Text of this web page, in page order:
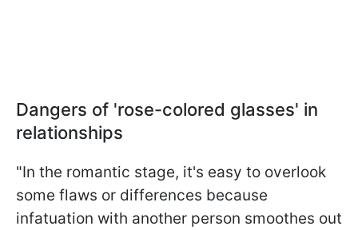
Dangers of 'rose-colored glasses' in
relationships
"In the romantic stage, it's easy to overlook
some flaws or differences because
infatuation with another person smoothes out